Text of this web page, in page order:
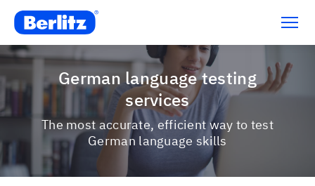
German language testing
services
The most accurate, efficient way to test
German language skills